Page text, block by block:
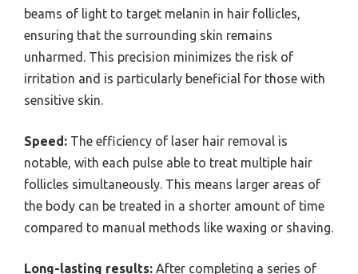
beams of light to target melanin in hair follicles,
ensuring that the surrounding skin remains
unharmed. This precision minimizes the risk of
irritation and is particularly beneficial for those with
sensitive skin.
Speed: The efficiency of laser hair removal is
notable, with each pulse able to treat multiple hair
follicles simultaneously. This means larger areas of
the body can be treated in a shorter amount of time
compared to manual methods like waxing or shaving.
Long-lasting results: After completing a series of